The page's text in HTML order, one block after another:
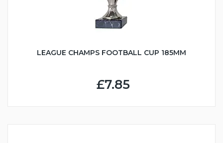
LEAGUE CHAMPS FOOTBALL CUP 185MM
£7.85